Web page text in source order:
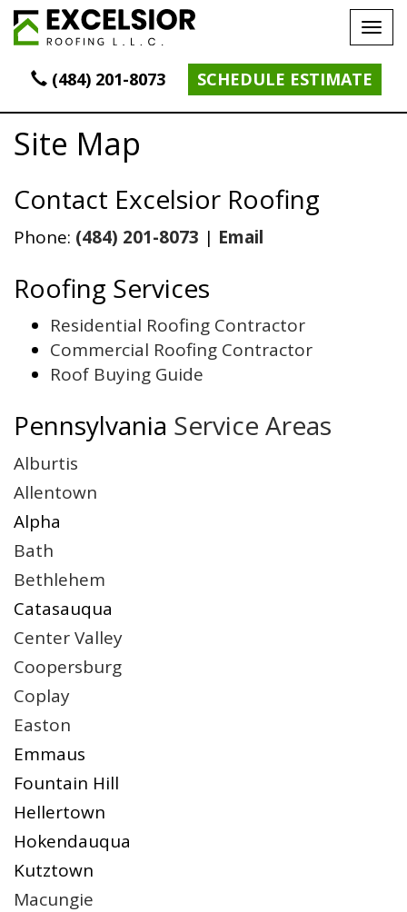
(484) 201-8073 SCHEDULE ESTIMATE
Site Map
Contact Excelsior Roofing
Phone: (484) 201-8073 | Email
Roofing Services
Residential Roofing Contractor
Commercial Roofing Contractor
Roof Buying Guide
Pennsylvania Service Areas
Alburtis
Allentown
Alpha
Bath
Bethlehem
Catasauqua
Center Valley
Coopersburg
Coplay
Easton
Emmaus
Fountain Hill
Hellertown
Hokendauqua
Kutztown
Macungie